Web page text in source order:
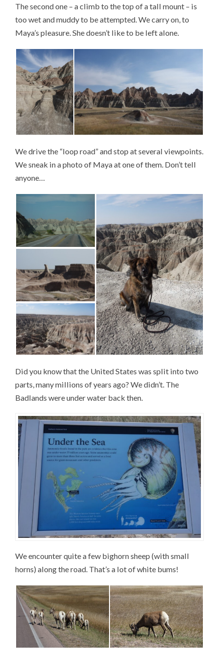
The second one – a climb to the top of a tall mount – is
too wet and muddy to be attempted. We carry on, to
Maya’s pleasure. She doesn’t like to be left alone.
We drive the “loop road” and stop at several viewpoints.
We sneak in a photo of Maya at one of them. Don’t tell
anyone…
Did you know that the United States was split into two
parts, many millions of years ago? We didn’t. The
Badlands were under water back then.
We encounter quite a few bighorn sheep (with small
horns) along the road. That’s a lot of white bums!